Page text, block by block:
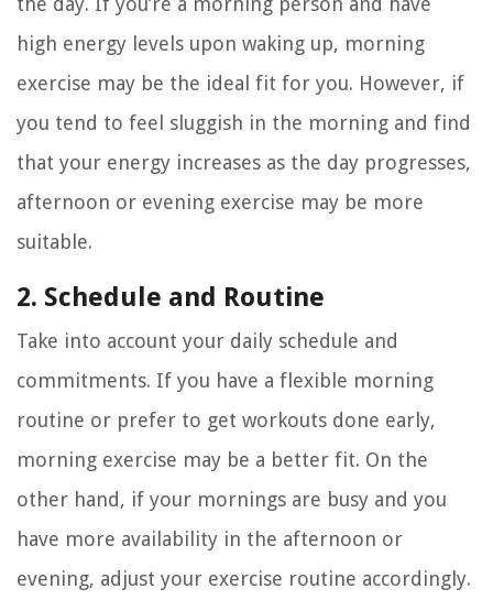
high energy levels upon waking up, morning
exercise may be the ideal fit for you. However, if
you tend to feel sluggish in the morning and find
that your energy increases as the day progresses,
afternoon or evening exercise may be more
suitable.
2. Schedule and Routine
Take into account your daily schedule and
commitments. If you have a flexible morning
routine or prefer to get workouts done early,
morning exercise may be a better fit. On the
other hand, if your mornings are busy and you
have more availability in the afternoon or
evening, adjust your exercise routine accordingly.